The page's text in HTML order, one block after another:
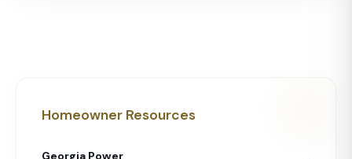
Homeowner Resources
Georgia Power